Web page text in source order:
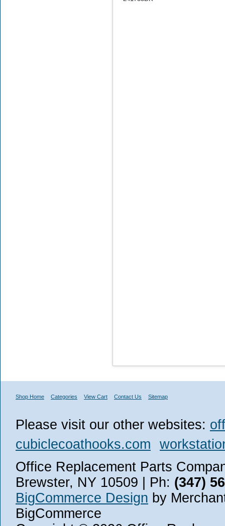
Shop Home Categories View Cart Contact Us Sitemap
Please visit our other websites:
cubiclecoathooks.com
Office Replacement Parts
Brewster, NY 10509 | Ph: (347)
BigCommerce Design by
BigCommerce